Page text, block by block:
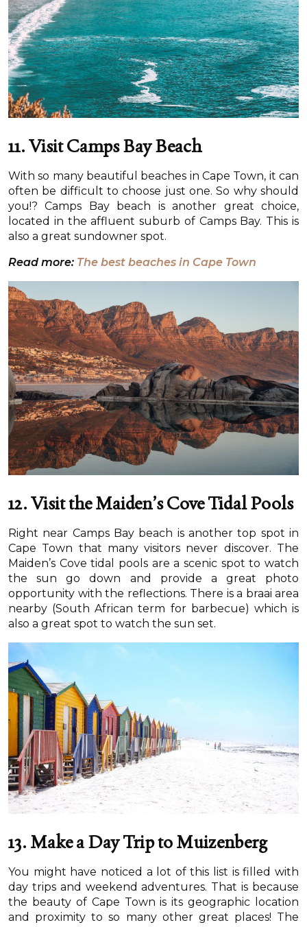
11.Visit Camps Bay Beach
With so many beautiful beaches in Cape Town, it can
often be difficult to choose just one. So why should
you!? Camps Bay beach is another great choice,
located in the affluent suburb of Camps Bay. This is
also a great sundowner spot.
Read more: The best beaches in Cape Town
12. Visit the Maiden’s Cove Tidal Pools
Right near Camps Bay beach is another top spot in
Cape Town that many visitors never discover. The
Maiden’s Cove tidal pools are a scenic spot to watch
the sun go down and provide a great photo
opportunity with the reflections. There is a braai area
nearby (South African term for barbecue) which is
also a great spot to watch the sun set.
13. Make a Day Trip to Muizenberg
You might have noticed a lot of this list is filled with
day trips and weekend adventures. That is because
the beauty of Cape Town is its geographic location
and proximity to so many other great places! The